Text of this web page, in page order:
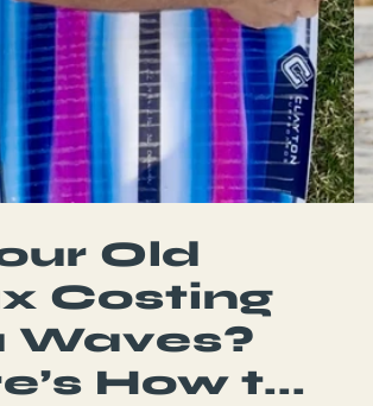
Old
Costing
Waves?
How t...